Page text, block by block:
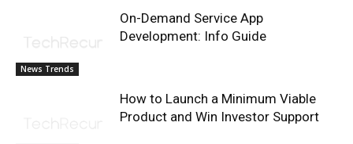
News Trends
On-Demand Service App
Development: Info Guide
How to Launch a Minimum Viable
Product and Win Investor Support